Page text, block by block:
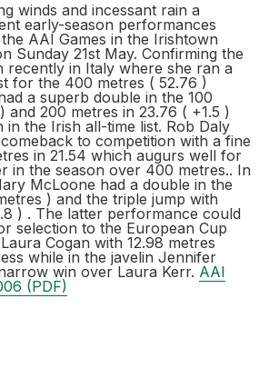
winds and incessant rain a
early-season performances
AAI Games in the Irishtown
Sunday 21st May. Confirming the
recently in Italy where she ran a
for the 400 metres ( 52.76 )
a superb double in the 100
and 200 metres in 23.76 ( +1.5 )
in the Irish all-time list. Rob Daly
to competition with a fine
in 21.54 which augurs well for
in the season over 400 metres.. In
McLoone had a double in the
) and the triple jump with
) . The latter performance could
selection to the European Cup
Cogan with 12.98 metres
while in the javelin Jennifer
win over Laura Kerr. AAI
(PDF)